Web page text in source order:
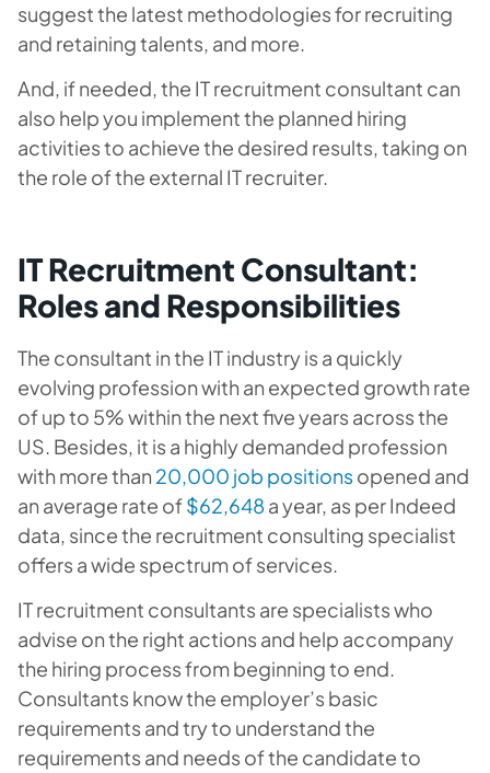
suggest the latest methodologies for recruiting
and retaining talents, and more.
And, if needed, the IT recruitment consultant can
also help you implement the planned hiring
activities to achieve the desired results, taking on
the role of the external IT recruiter.
IT Recruitment Consultant:
Roles and Responsibilities
The consultant in the IT industry is a quickly
evolving profession with an expected growth rate
of up to 5% within the next five years across the
US. Besides, it is a highly demanded profession
with more than 20,000 job positionsopened and
an average rate of$62,648a year, as per Indeed
data, since the recruitment consulting specialist
offers a wide spectrum of services.
IT recruitment consultants are specialists who
advise on the right actions and help accompany
the hiring process from beginning to end.
Consultants know the employer’s basic
requirements and try to understand the
requirements and needs of the candidate to